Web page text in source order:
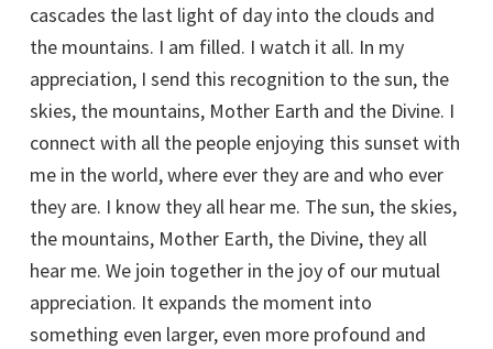
cascades the last light of day into the clouds and
the mountains. I am filled. I watch it all. In my
appreciation, I send this recognition to the sun, the
skies, the mountains, Mother Earth and the Divine. I
connect with all the people enjoying this sunset with
me in the world, where ever they are and who ever
they are. I know they all hear me. The sun, the skies,
the mountains, Mother Earth, the Divine, they all
hear me. We join together in the joy of our mutual
appreciation. It expands the moment into
something even larger, even more profound and